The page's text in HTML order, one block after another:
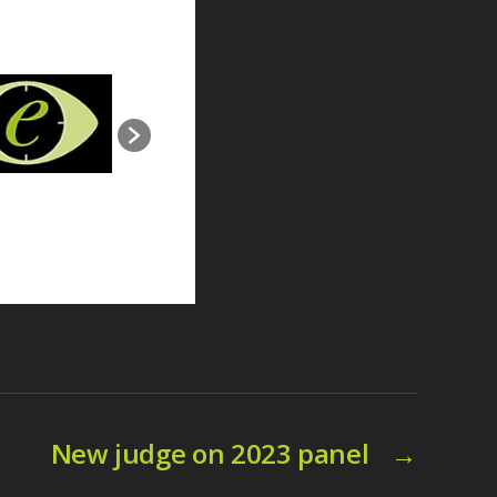
→
New judge on 2023 panel